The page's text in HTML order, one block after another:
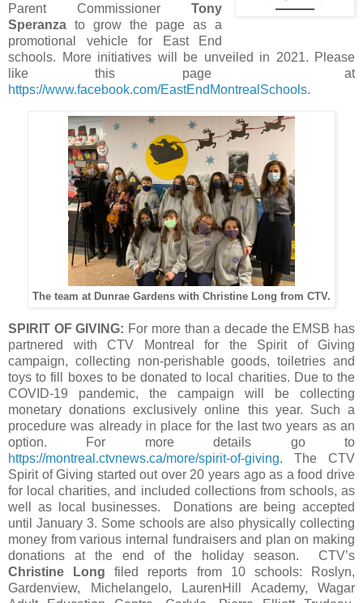
Parent CommissionerTony
Speranza to grow the page as a
promotional vehicle for East End
schools. More initiatives will be unveiled in 2021. Please
like this page at
https://www.facebook.com/EastEndMontrealSchools.
The team at Dunrae Gardens with Christine Long from CTV.
SPIRIT OF GIVING: For more than a decade the EMSB has
partnered with CTV Montreal for the Spirit of Giving
campaign, collecting non-perishable goods, toiletries and
toys to fill boxes to be donated to local charities. Due to the
COVID-19 pandemic, the campaign will be collecting
monetary donations exclusively online this year. Such a
procedure was already in place for the last two years as an
option. For more details go to
https://montreal.ctvnews.ca/more/spirit-of-giving. The CTV
Spirit of Giving started out over 20 years ago as a food drive
for local charities, and included collections from schools, as
well as local businesses. Donations are being accepted
until January 3. Some schools are also physically collecting
money from various internal fundraisers and plan on making
donations at the end of the holiday season. CTV’s
Christine Long filed reports from 10 schools: Roslyn,
Gardenview, Michelangelo, LaurenHill Academy, Wagar